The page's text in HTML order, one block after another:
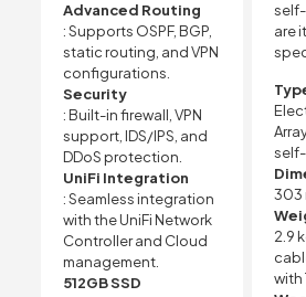
Advanced Routing
: Supports OSPF, BGP,
static routing, and VPN
configurations.
Security
: Built-in firewall, VPN
support, IDS/IPS, and
DDoS protection.
UniFi Integration
: Seamless integration
with the UniFi Network
Controller and Cloud
management.
512GB SSD
are
303
2.9
with